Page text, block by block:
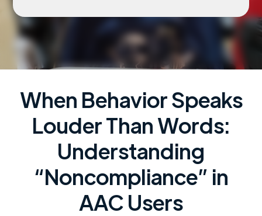
When Behavior Speaks
Louder Than Words:
Understanding
“Noncompliance” in
AAC Users